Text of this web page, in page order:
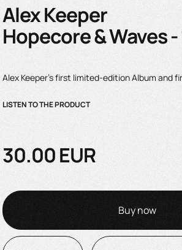
Alex Keeper
Hopecore & Waves
Alex Keeper's first limited-edition Album and
LISTEN TO THE PRODUCT
30.00 EUR
Buy now